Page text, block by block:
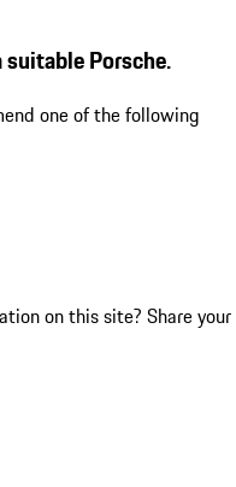
Porsche.
one of the following
on this site? Share your